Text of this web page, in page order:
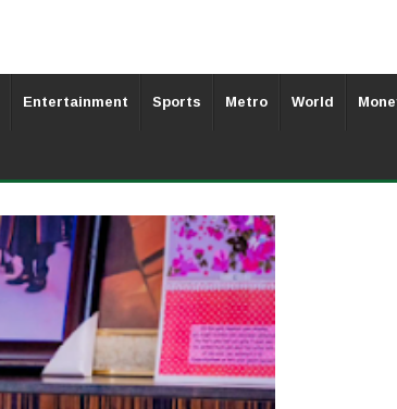
Entertainment Sports Metro World